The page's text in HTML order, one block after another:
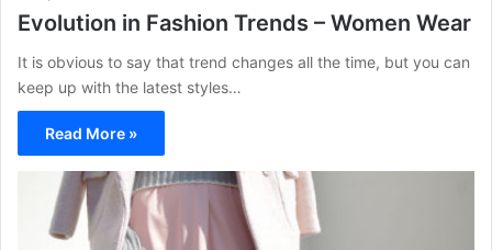
Evolution in Fashion Trends – Women Wear
It is obvious to say that trend changes all the time, but you can
keep up with the latest styles…
Read More »